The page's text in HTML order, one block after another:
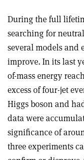
During the full
searching for
several models
improve. In its last
of-mass energy
excess of four-jet
Higgs boson and
data were
significance of
three experiments